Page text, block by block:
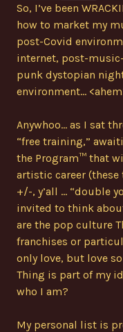
So, I’ve been
how to market my
post-Covid
internet, post-
punk dystopian
environment…
Anywhoo… as I sat
“free training,”
the Program™ that
artistic career (these
+/-, y’all … “double
invited to think
are the pop culture
franchises or
only love, but love
Thing is part of my
who I am?
My personal list is